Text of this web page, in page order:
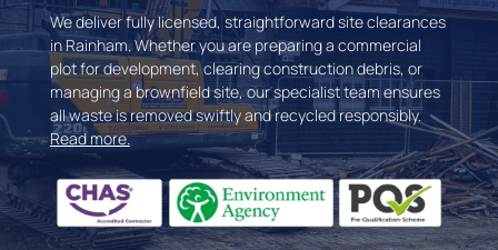
We deliver fully licensed, straightforward site clearances
in Rainham. Whether you are preparing a commercial
plot for development, clearing construction debris, or
managing a brownfield site, our specialist team ensures
all waste is removed swiftly and recycled responsibly.
Read more.